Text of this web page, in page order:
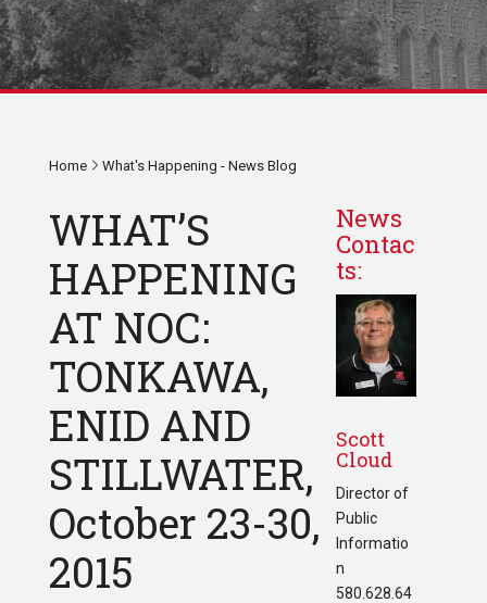
Home What's Happening - News Blog
WHAT’S
HAPPENING
AT NOC:
TONKAWA,
ENID AND
STILLWATER,
October 23-30,
2015
News
Contac
ts:
Scott
Cloud
Director of
Public
Informatio
n
580.628.64